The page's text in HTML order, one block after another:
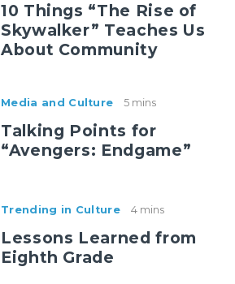
10 Things “The Rise of
Skywalker” Teaches Us
About Community
Media and Culture 5 mins
Talking Points for
“Avengers: Endgame”
Trending in Culture 4 mins
Lessons Learned from
Eighth Grade